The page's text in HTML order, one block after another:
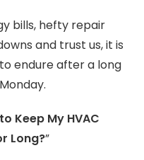
bills, hefty repair
and trust us, it is
endure after a long
Keep My HVAC
Long?”